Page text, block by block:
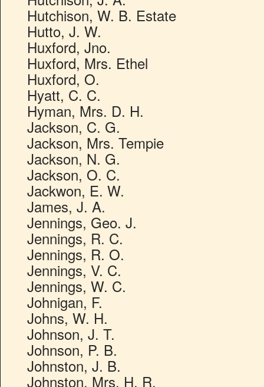
Hutchison, W. B. Estate
Hutto, J. W.
Huxford, Jno.
Huxford, Mrs. Ethel
Huxford, O.
Hyatt, C. C.
Hyman, Mrs. D. H.
Jackson, C. G.
Jackson, Mrs. Tempie
Jackson, N. G.
Jackson, O. C.
Jackwon, E. W.
James, J. A.
Jennings, Geo. J.
Jennings, R. C.
Jennings, R. O.
Jennings, V. C.
Jennings, W. C.
Johnigan, F.
Johns, W. H.
Johnson, J. T.
Johnson, P. B.
Johnston, J. B.
Johnston, Mrs. H. R.